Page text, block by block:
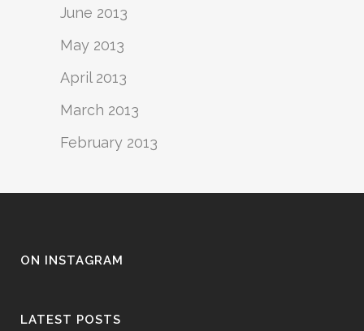
June 2013
May 2013
April 2013
March 2013
February 2013
ON INSTAGRAM
LATEST POSTS